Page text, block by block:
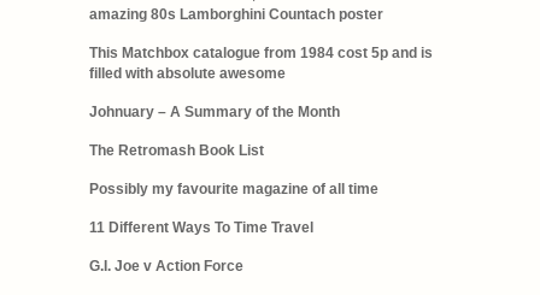
amazing 80s Lamborghini Countach poster
This Matchbox catalogue from 1984 cost 5p and is
filled with absolute awesome
Johnuary – A Summary of the Month
The Retromash Book List
Possibly my favourite magazine of all time
11 Different Ways To Time Travel
G.I. Joe v Action Force